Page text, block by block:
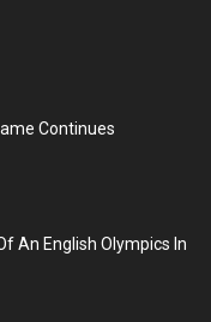
Continues
An English Olympics In